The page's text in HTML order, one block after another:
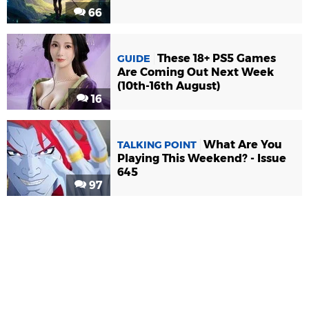
66
16
GUIDE
These 18+ PS5 Games
Are Coming Out Next Week
(10th-16th August)
97
TALKING POINT What Are You
Playing This Weekend? - Issue
645